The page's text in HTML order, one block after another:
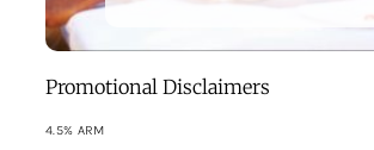
Promotional Disclaimers
4.5% ARM